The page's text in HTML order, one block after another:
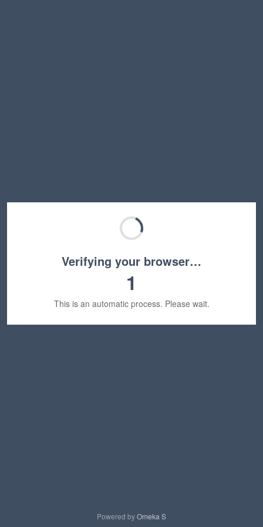
Verifying your browser…
1
This is an automatic process. Please wait.
Powered byOmeka S